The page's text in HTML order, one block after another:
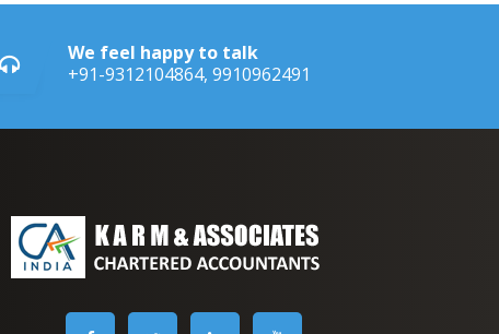
We feel happy to talk
+91-9312104864, 9910962491